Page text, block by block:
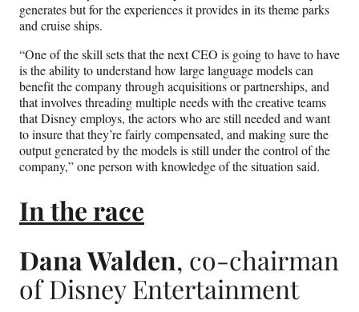
generates but for the experiences it provides in its theme parks
and cruise ships.
“One of the skill sets that the next CEO is going to have to have
is the ability to understand how large language models can
benefit the company through acquisitions or partnerships, and
that involves threading multiple needs with the creative teams
that Disney employs, the actors who are still needed and want
to insure that they’re fairly compensated, and making sure the
output generated by the models is still under the control of the
company,” one person with knowledge of the situation said.
In the race
Dana Walden, co-chairman
of Disney Entertainment